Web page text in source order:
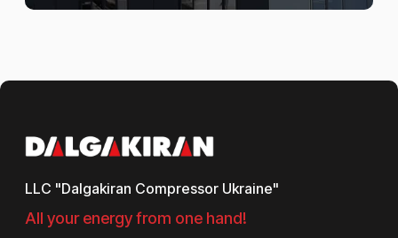
LLC "Dalgakiran Compressor Ukraine"
All your energy from one hand!